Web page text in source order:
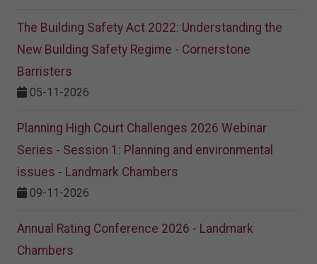
The Building Safety Act 2022: Understanding the
New Building Safety Regime - Cornerstone
Barristers
05-11-2026
Planning High Court Challenges 2026 Webinar
Series - Session 1: Planning and environmental
issues - Landmark Chambers
09-11-2026
Annual Rating Conference 2026 - Landmark
Chambers